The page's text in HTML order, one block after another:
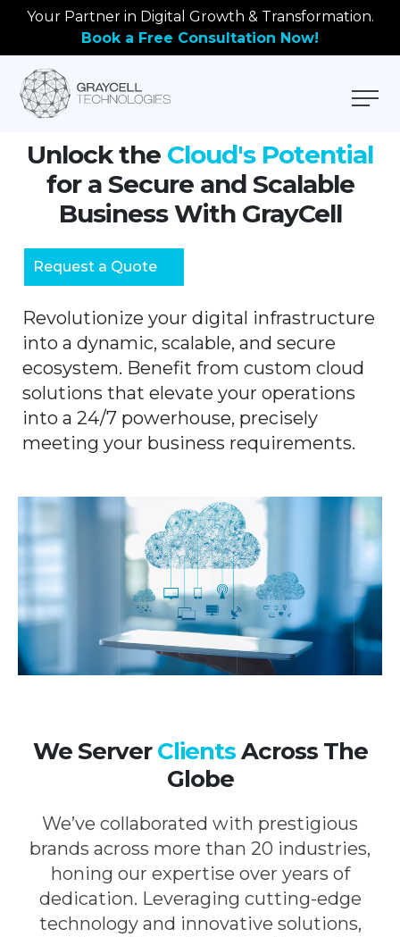
Your Partner in Digital Growth & Transformation.
Book a Free Consultation Now!
Unlock the Cloud's Potential
for a Secure and Scalable
Business With GrayCell
Request a Quote
Revolutionize your digital infrastructure
into a dynamic, scalable, and secure
ecosystem. Benefit from custom cloud
solutions that elevate your operations
into a 24/7 powerhouse, precisely
meeting your business requirements.
We ServerClientsAcross The
Globe
We’ve collaborated with prestigious
brands across more than 20 industries,
honing our expertise over years of
dedication. Leveraging cutting-edge
technology and innovative solutions,